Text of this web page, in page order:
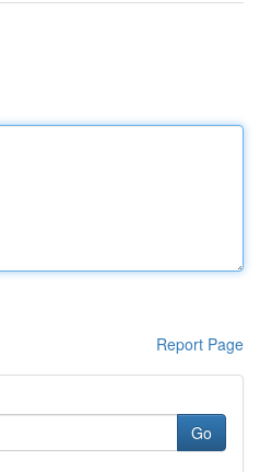
Report Page
Go